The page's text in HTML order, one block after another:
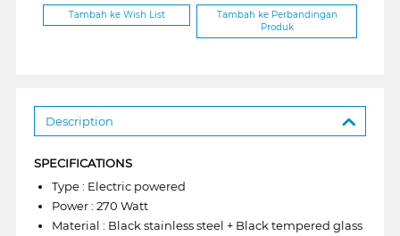
Tambah ke Wish List
Tambah ke Perbandingan
Produk
Description
SPECIFICATIONS
Type : Electric powered
Power : 270 Watt
Material : Black stainless steel + Black tempered glass